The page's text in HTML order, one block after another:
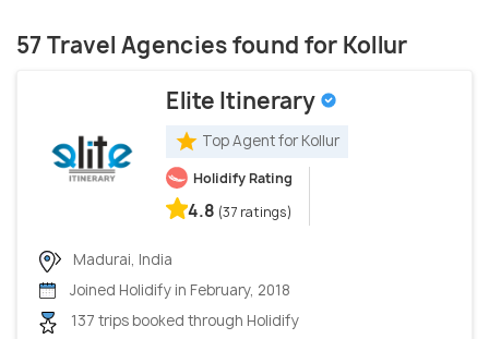
57 Travel Agencies found for Kollur
Elite Itinerary
Top Agent for Kollur
Holidify Rating
4.8 (37 ratings)
Madurai, India
Joined Holidify in February, 2018
137 trips booked through Holidify